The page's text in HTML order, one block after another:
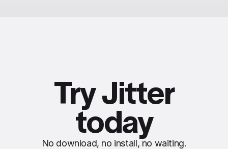
Try Jitter
today
No download, no install, no waiting.